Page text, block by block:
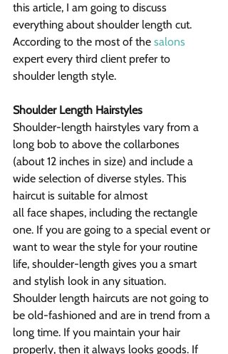
this article, I am going to discuss
everything about shoulder length cut.
According to the most of the salons
expert every third client prefer to
shoulder length style.
Shoulder Length Hairstyles
Shoulder-length hairstyles vary from a
long bob to above the collarbones
(about 12 inches in size) and include a
wide selection of diverse styles. This
haircut is suitable for almost
all face shapes, including the rectangle
one. If you are going to a special event or
want to wear the style for your routine
life, shoulder-length gives you a smart
and stylish look in any situation.
Shoulder length haircuts are not going to
be old-fashioned and are in trend from a
long time. If you maintain your hair
properly, then it always looks goods. If